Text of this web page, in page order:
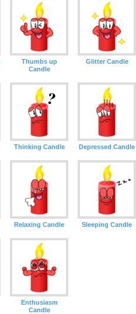
Thumbs up
Candle
Glitter Candle
Thinking Candle Depressed Candle
Relaxing Candle Sleeping Candle
Enthusiasm
Candle